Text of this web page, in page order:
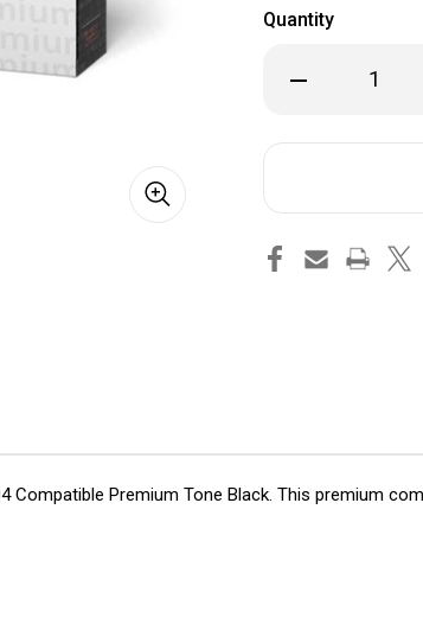
Quantity
Decrease
Quantity
46508704
Black
Premium Tone Black. This premium